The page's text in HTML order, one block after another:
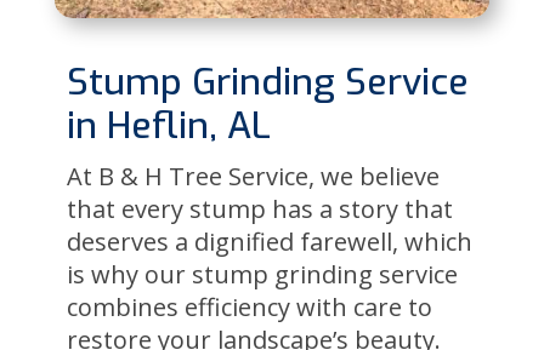
Stump Grinding Service
in Heflin, AL
At B & H Tree Service, we believe
that every stump has a story that
deserves a dignified farewell, which
is why our stump grinding service
combines efficiency with care to
restore your landscape’s beauty.